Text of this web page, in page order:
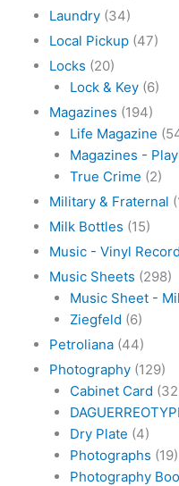
Laundry (34)
Local Pickup (47)
Locks (20)
Lock & Key (6)
Magazines (194)
Life Magazine
Magazines -
True Crime (2)
Military & Fraternal
Milk Bottles (15)
Music - Vinyl
Music Sheets (298)
Music Sheet -
Ziegfeld (6)
Petroliana (44)
Photography (129)
Cabinet Card
Dry Plate (4)
Photographs (19)
Photography